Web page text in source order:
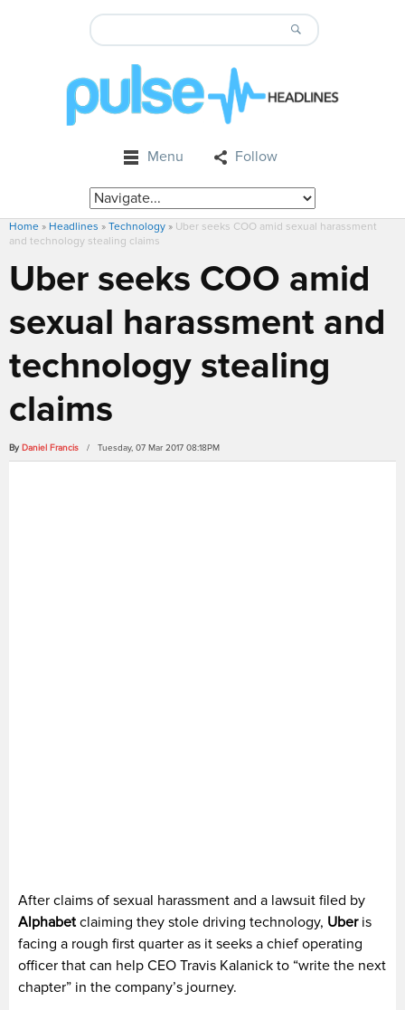
Menu Follow
Home » Headlines » Technology » Uber seeks COO amid sexual harassment
and technology stealing claims
Uber seeks COO amid
sexual harassment and
technology stealing
claims
By Daniel Francis / Tuesday, 07 Mar 2017 08:18PM
After claims of sexual harassment and a lawsuit filed by
Alphabetclaiming they stole driving technology, Uberis
facing a rough first quarter as it seeks a chief operating
officer that can help CEO Travis Kalanick to “write the next
chapter” in the company’s journey.